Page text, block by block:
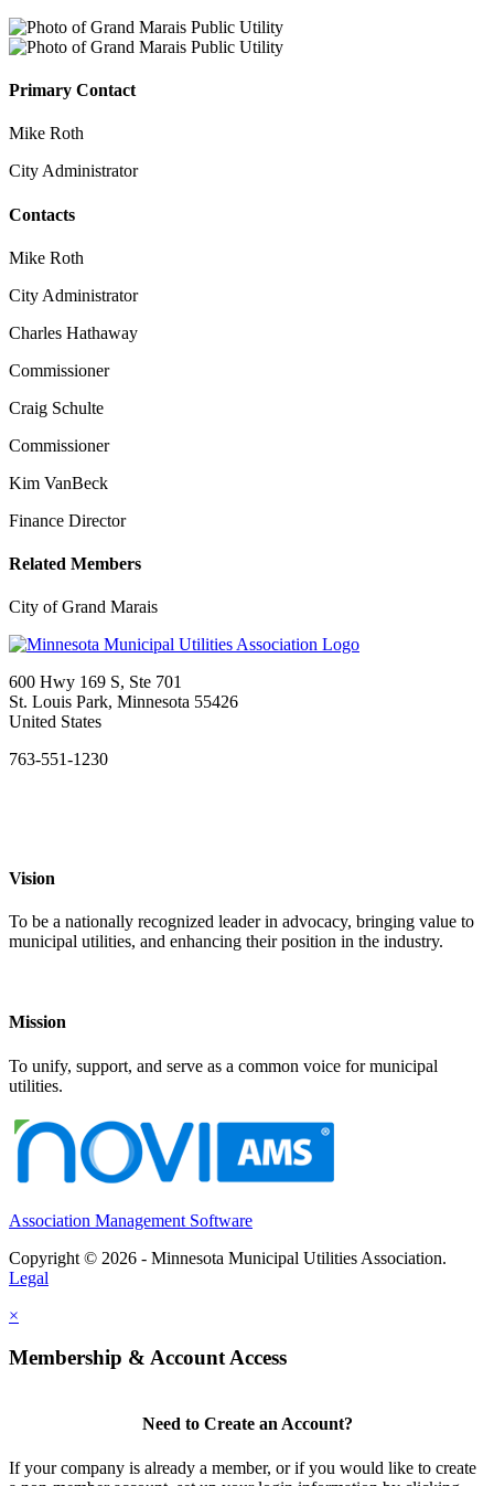
Primary Contact
Mike Roth
City Administrator
Contacts
Mike Roth
City Administrator
Charles Hathaway
Commissioner
Craig Schulte
Commissioner
Kim VanBeck
Finance Director
Related Members
City of Grand Marais
600 Hwy 169 S, Ste 701
St. Louis Park, Minnesota 55426
United States
763-551-1230
Vision
To be a nationally recognized leader in advocacy, bringing value to
municipal utilities, and enhancing their position in the industry.
Mission
To unify, support, and serve as a common voice for municipal
utilities.
Association Management Software
Copyright © 2026 - Minnesota Municipal Utilities Association.
Legal
×
Membership & Account Access
Need to Create an Account?
If your company is already a member, or if you would like to create